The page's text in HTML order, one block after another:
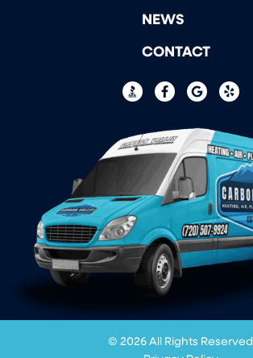
NEWS
CONTACT
© 2026 All Rights Reserved